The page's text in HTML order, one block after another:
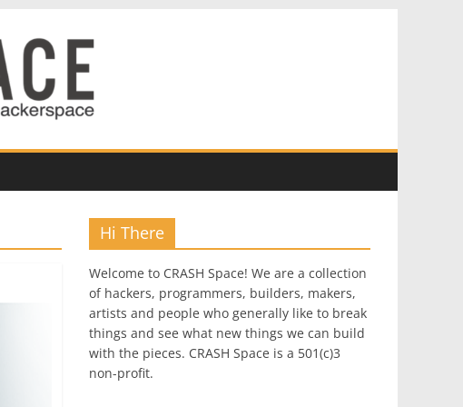
Hi There
Welcome to CRASH Space! We are a collection
of hackers, programmers, builders, makers,
artists and people who generally like to break
things and see what new things we can build
with the pieces. CRASH Space is a 501(c)3
non-profit.